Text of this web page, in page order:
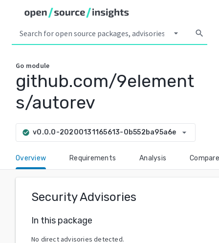
arrow_drop_down search
Go module
github.com/9element
s/autorev
check_circle v0.0.0-20200131165613-0b552ba95a6e arrow_drop_down
Overview Requirements Analysis Compare
Security Advisories
In this package
No direct advisories detected.